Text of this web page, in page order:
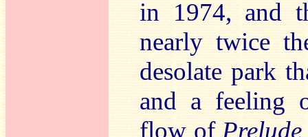
in 1974, and
nearly twice
desolate park
and a feeling
flow of